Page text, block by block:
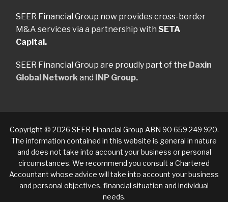
SEER Financial Group now provides cross-border
M&A services via a partnership with SETA
Capital.
SEER Financial Group are proudly part of the Daxin
Global Networkand INP Group.
Copyright © 2026 SEER Financial Group ABN 90 659 249 920.
The information contained in this website is general in nature
and does not take into account your business or personal
circumstances. We recommend you consult a Chartered
Accountant whose advice will take into account your business
and personal objectives, financial situation and individual
needs.